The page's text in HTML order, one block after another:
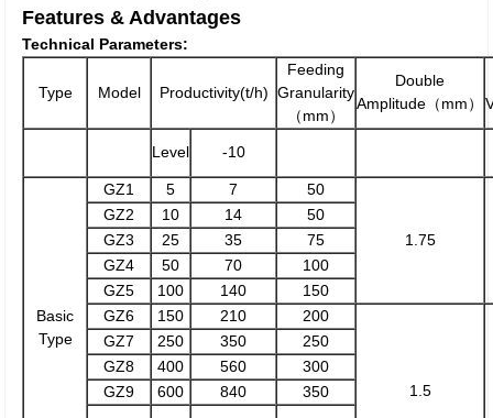
Features & Advantages
Technical Parameters:
Type Model Productivity(t/h)
Feeding
Granularity
（mm）
Double
Amplitude（mm）
Level -10
Basic
Type
GZ1 5 7 50
1.75
GZ2 10 14
50
GZ3
25 35
75
GZ4
50 70
100
GZ5
100 140
150
GZ6
150 210 200
1.5
GZ7 250 350
250
GZ8
400 560
300
GZ9
600 840 350